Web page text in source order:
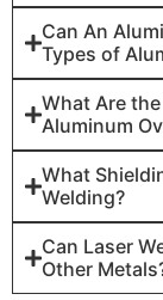
Can An
Types of
What Are
Aluminum
What
Welding?
Can Laser
Other